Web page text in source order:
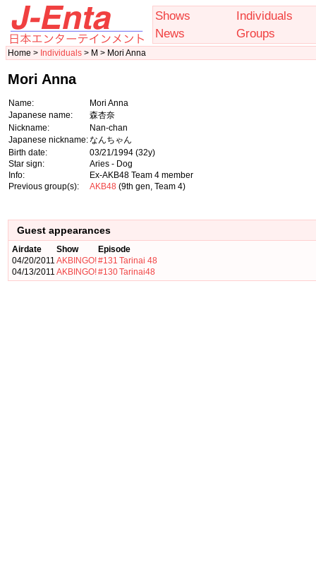
Shows
Individuals
News
Groups
Home > Individuals > M > Mori Anna
Mori Anna
Name:
Mori Anna
Japanese name:
森杏奈
Nickname:
Nan-chan
Japanese nickname:なんちゃん
Birth date:
03/21/1994 (32y)
Star sign:
Aries - Dog
Info:
Ex-AKB48 Team 4 member
Previous group(s):
AKB48 (9th gen, Team 4)
Guest appearances
Airdate Show
Episode
04/20/2011 AKBINGO!#131 Tarinai 48
04/13/2011 AKBINGO!#130Tarinai48